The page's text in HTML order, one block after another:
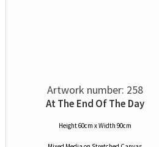
Artwork number: 258
At The End Of The Day
Height 60cm x Width 90cm